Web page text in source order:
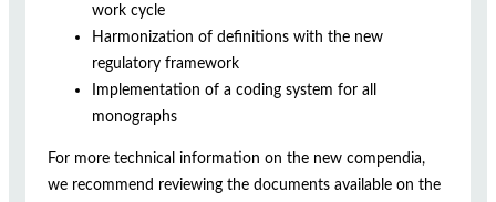
work cycle
Harmonization of definitions with the new
regulatory framework
Implementation of a coding system for all
monographs
For more technical information on the new compendia,
we recommend reviewing the documents available on the